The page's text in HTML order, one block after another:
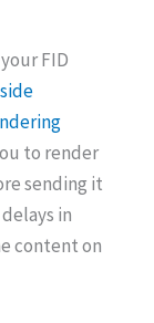
FID
to render
sending it
in
content on